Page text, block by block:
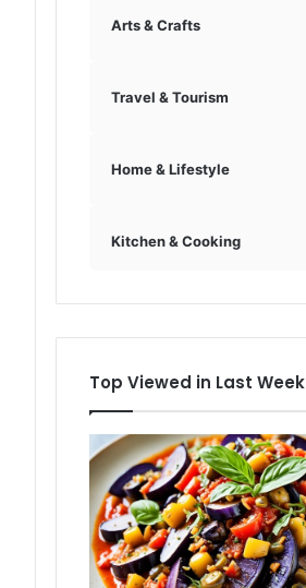
Arts & Crafts
Travel & Tourism
Home & Lifestyle
Kitchen & Cooking
Top Viewed in Last Week